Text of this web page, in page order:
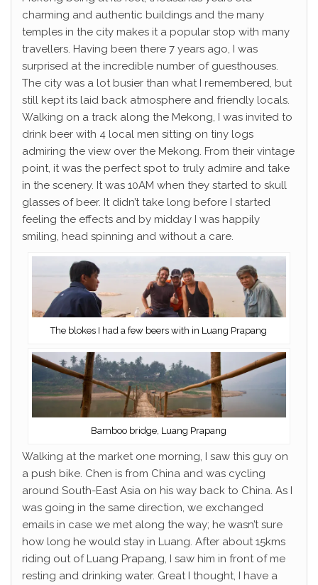
charming and authentic buildings and the many
temples in the city makes it a popular stop with many
travellers. Having been there 7 years ago, I was
surprised at the incredible number of guesthouses.
The city was a lot busier than what I remembered, but
still kept its laid back atmosphere and friendly locals.
Walking on a track along the Mekong, I was invited to
drink beer with 4 local men sitting on tiny logs
admiring the view over the Mekong. From their vintage
point, it was the perfect spot to truly admire and take
in the scenery. It was 10AM when they started to skull
glasses of beer. It didn’t take long before I started
feeling the effects and by midday I was happily
smiling, head spinning and without a care.
The blokes I had a few beers with in Luang Prapang
Bamboo bridge, Luang Prapang
Walking at the market one morning, I saw this guy on
a push bike. Chen is from China and was cycling
around South-East Asia on his way back to China. As I
was going in the same direction, we exchanged
emails in case we met along the way; he wasn’t sure
how long he would stay in Luang. After about 15kms
riding out of Luang Prapang, I saw him in front of me
resting and drinking water. Great I thought, I have a